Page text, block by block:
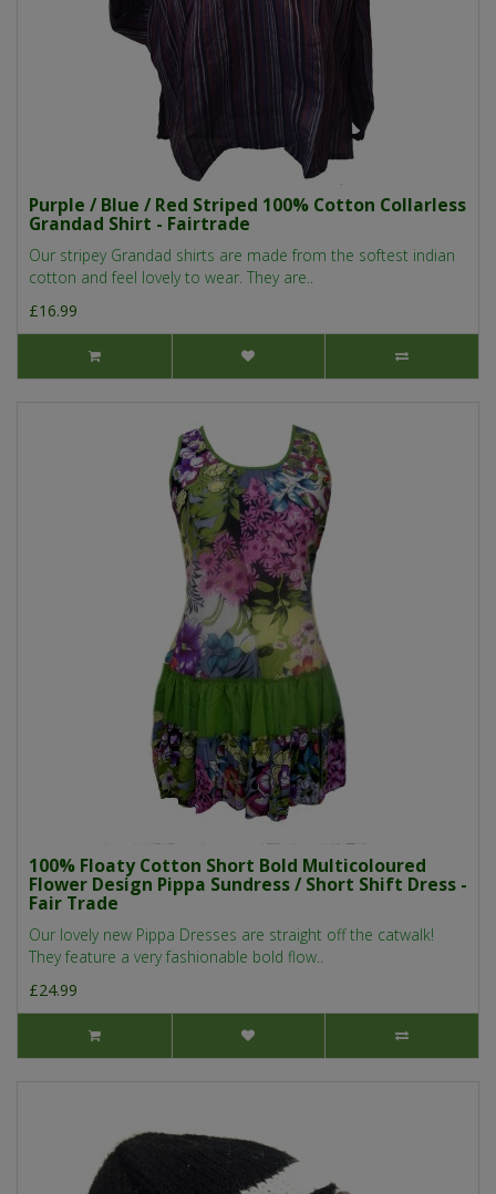
Purple / Blue / Red Striped 100% Cotton Collarless
Grandad Shirt - Fairtrade
Our stripey Grandad shirts are made from the softest indian
cotton and feel lovely to wear. They are..
£16.99
100% Floaty Cotton Short Bold Multicoloured
Flower Design Pippa Sundress / Short Shift Dress -
Fair Trade
Our lovely new Pippa Dresses are straight off the catwalk!
They feature a very fashionable bold flow..
£24.99